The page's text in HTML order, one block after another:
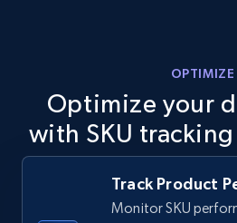
876+
URL, Title, Available,
price, Final price, Discount
OPTIMIZE
Optimize your
with SKU
Track Product
Monitor SKU